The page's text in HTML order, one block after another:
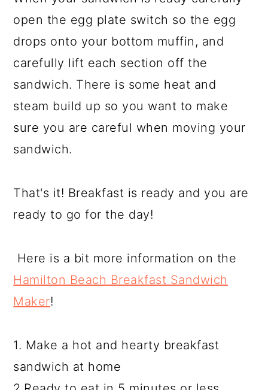
open the egg plate switch so the egg
drops onto your bottom muffin, and
carefully lift each section off the
sandwich. There is some heat and
steam build up so you want to make
sure you are careful when moving your
sandwich.
That's it! Breakfast is ready and you are
ready to go for the day!
Here is a bit more information on the
Hamilton Beach Breakfast Sandwich
Maker!
1. Make a hot and hearty breakfast
sandwich at home